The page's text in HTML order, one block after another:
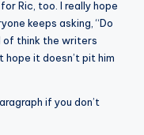
Ric, too. I really hope
keeps asking, “Do
of think the writers
hope it doesn’t pit him
if you don’t